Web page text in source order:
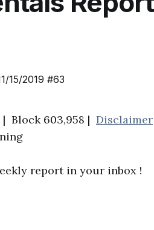
Block 603,958 | Disclaimer
report in your inbox !